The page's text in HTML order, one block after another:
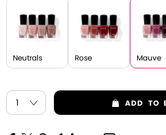
Neutrals Rose Mauve
ADD TO